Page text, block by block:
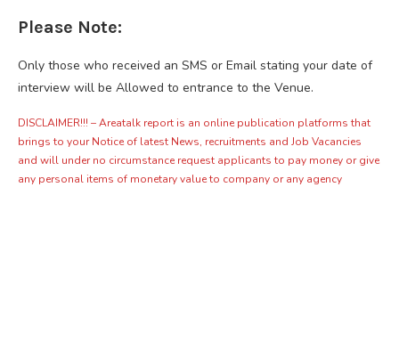
Please Note:
Only those who received an SMS or Email stating your date of
interview will be Allowed to entrance to the Venue.
DISCLAIMER!!! – Areatalk report is an online publication platforms that
brings to your Notice of latest News, recruitments and Job Vacancies
and will under no circumstance request applicants to pay money or give
any personal items of monetary value to company or any agency